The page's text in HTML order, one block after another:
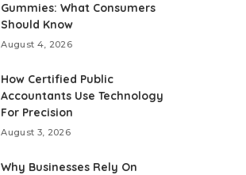
Gummies: What Consumers
Should Know
August 4, 2026
How Certified Public
Accountants Use Technology
For Precision
August 3, 2026
Why Businesses Rely On